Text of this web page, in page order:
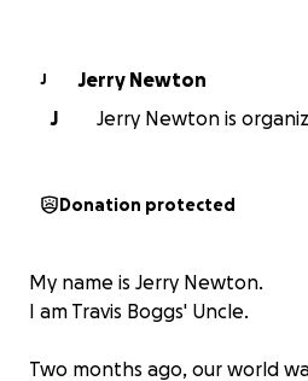
J
Jerry Newton
J
Jerry Newton is
Donation protected
My name is Jerry Newton.
I am Travis Boggs' Uncle.
Two months ago, our world